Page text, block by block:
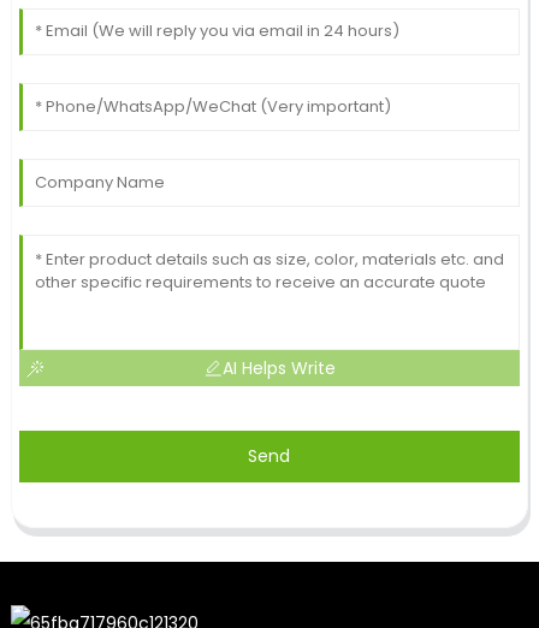
AI Helps Write
Send